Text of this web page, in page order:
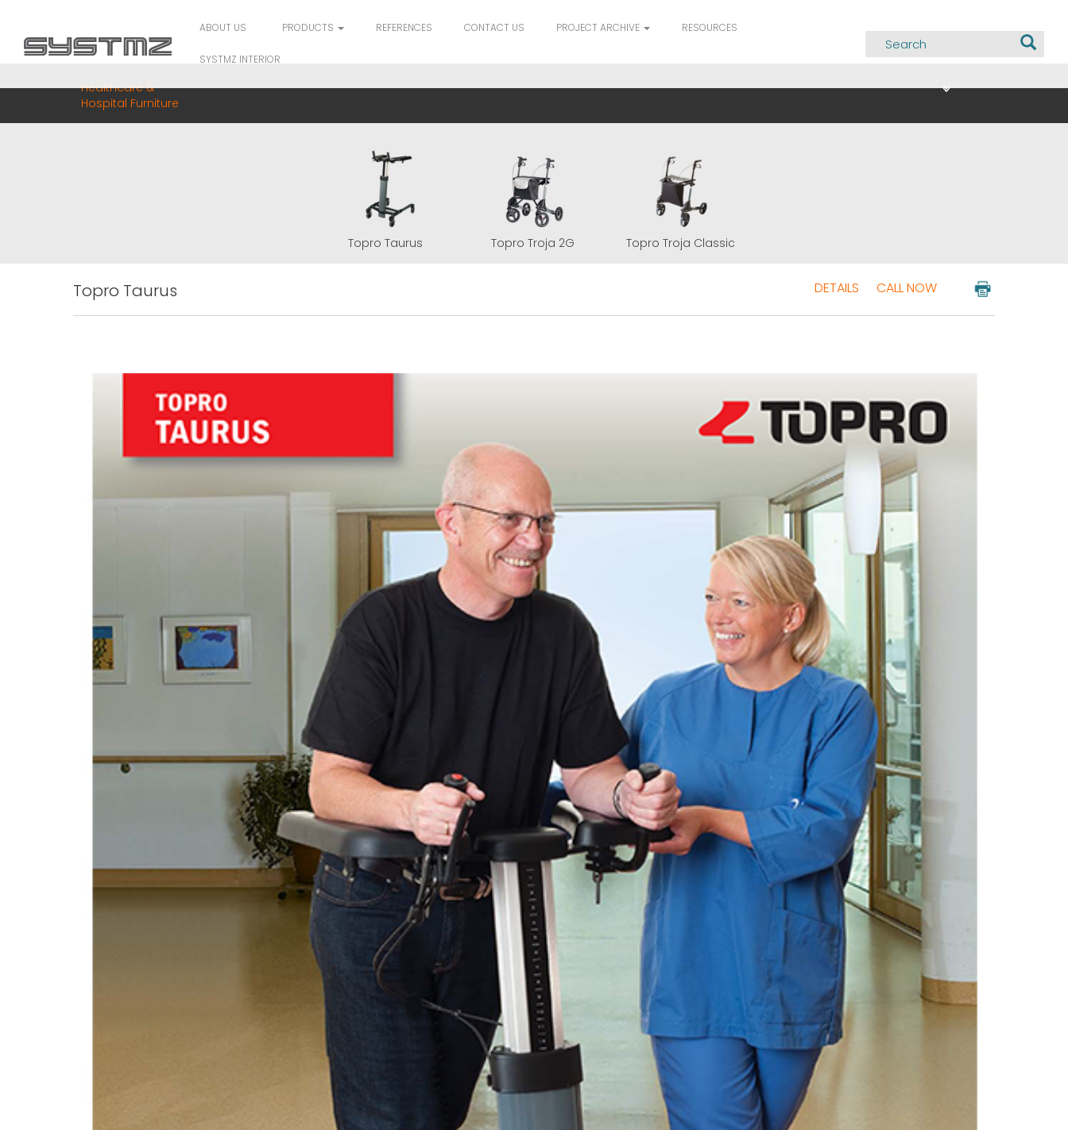
ABOUT US PRODUCTS REFERENCES CONTACT US PROJECT ARCHIVE RESOURCES
SYSTMZ INTERIOR
Healthcare &
Hospital Furniture
Topro Taurus Topro Troja 2G Topro Troja Classic
Topro Taurus DETAILS CALL NOW